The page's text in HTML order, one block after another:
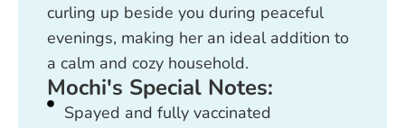
curling up beside you during peaceful
evenings, making her an ideal addition to
a calm and cozy household.
Mochi's Special Notes:
Spayed and fully vaccinated